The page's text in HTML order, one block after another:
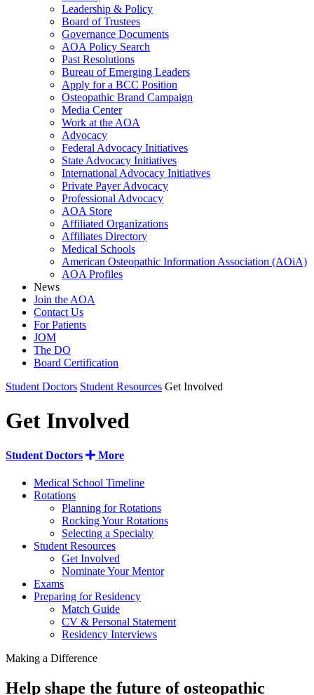
Leadership & Policy
Board of Trustees
Governance Documents
AOA Policy Search
Past Resolutions
Bureau of Emerging Leaders
Apply for a BCC Position
Osteopathic Brand Campaign
Media Center
Work at the AOA
Advocacy
Federal Advocacy Initiatives
State Advocacy Initiatives
International Advocacy Initiatives
Private Payer Advocacy
Professional Advocacy
AOA Store
Affiliated Organizations
Affiliates Directory
Medical Schools
American Osteopathic Information Association (AOiA)
AOA Profiles
News
Join the AOA
Contact Us
For Patients
JOM
The DO
Board Certification
Student Doctors Student Resources Get Involved
Get Involved
Student Doctors More
Medical School Timeline
Rotations
Planning for Rotations
Rocking Your Rotations
Selecting a Specialty
Student Resources
Get Involved
Nominate Your Mentor
Exams
Preparing for Residency
Match Guide
CV & Personal Statement
Residency Interviews
Making a Difference
Help shape the future of osteopathic